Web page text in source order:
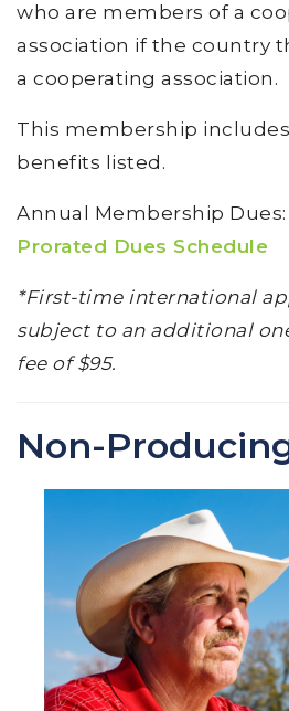
who are members of a
association if the country
a cooperating association.
This membership
benefits listed.
Annual Membership Dues:
Prorated Dues Schedule
*First-time international
subject to an additional
fee of $95.
Non-